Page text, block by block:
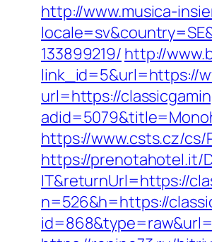
http://www.musica-
133899219/ http://
link_id=5&url=https://
url=https://
https://www.csts.cz/
https://prenotahotel.it/
IT&returnUrl=https://
n=526&h=https://